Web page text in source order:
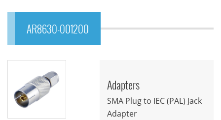
AR8630-001200
Adapters
SMA Plug to IEC (PAL) Jack
Adapter